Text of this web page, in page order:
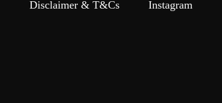
Disclaimer & T&Cs
Instagram